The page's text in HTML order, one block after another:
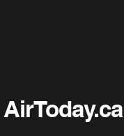
AirToday.ca